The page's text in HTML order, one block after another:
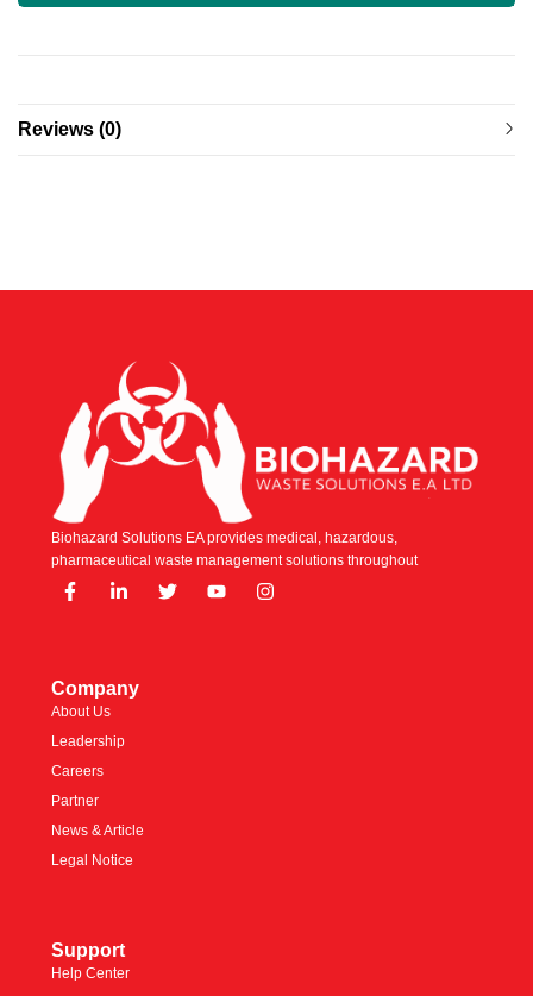
Reviews (0)
Biohazard Solutions EA provides medical, hazardous,
pharmaceutical waste management solutions throughout
Company
About Us
Leadership
Careers
Partner
News & Article
Legal Notice
Support
Help Center